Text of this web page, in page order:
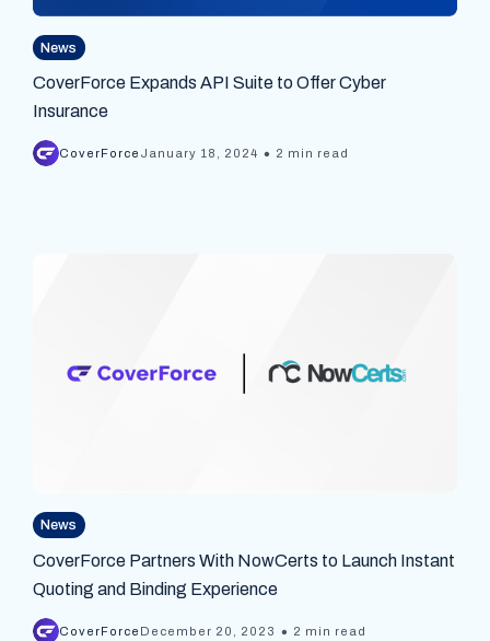
News
CoverForce Expands API Suite to Offer Cyber
Insurance
CoverForce January 18, 2024 • 2 min read
News
CoverForce Partners With NowCerts to Launch Instant
Quoting and Binding Experience
CoverForce December 20, 2023 • 2 min read